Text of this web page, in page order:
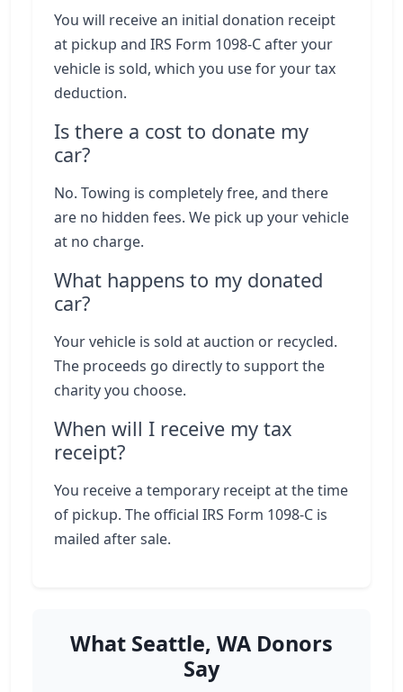
You will receive an initial donation receipt
at pickup and IRS Form 1098-C after your
vehicle is sold, which you use for your tax
deduction.
Is there a cost to donate my
car?
No. Towing is completely free, and there
are no hidden fees. We pick up your vehicle
at no charge.
What happens to my donated
car?
Your vehicle is sold at auction or recycled.
The proceeds go directly to support the
charity you choose.
When will I receive my tax
receipt?
You receive a temporary receipt at the time
of pickup. The official IRS Form 1098-C is
mailed after sale.
What Seattle, WA Donors
Say